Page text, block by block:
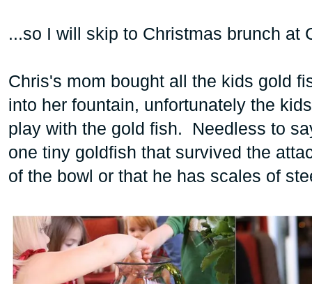
...so I will skip to Christmas brunch at
Chris's mom bought all the kids gold
into her fountain, unfortunately the
play with the gold fish. Needless to
one tiny goldfish that survived the
of the bowl or that he has scales of